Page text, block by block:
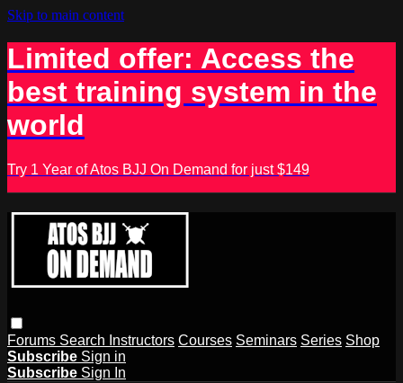
Skip to main content
Limited offer: Access the
best training system in the
world
Try 1 Year of Atos BJJ On Demand for just $149
Forums Search Instructors Courses Seminars Series Shop
Subscribe Sign in
Subscribe Sign In